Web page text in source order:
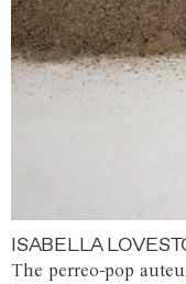
ISABELLA
The perreo-pop